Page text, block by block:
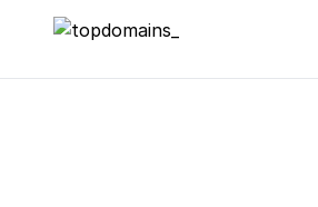
topdomains_